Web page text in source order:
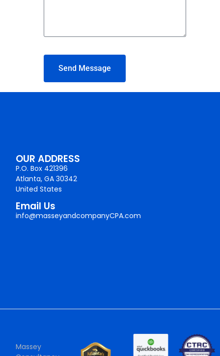
Send Message
OUR ADDRESS
P.O. Box 421396
Atlanta, GA 30342
United States
Email Us
info@masseyandcompanyCPA.com
Massey